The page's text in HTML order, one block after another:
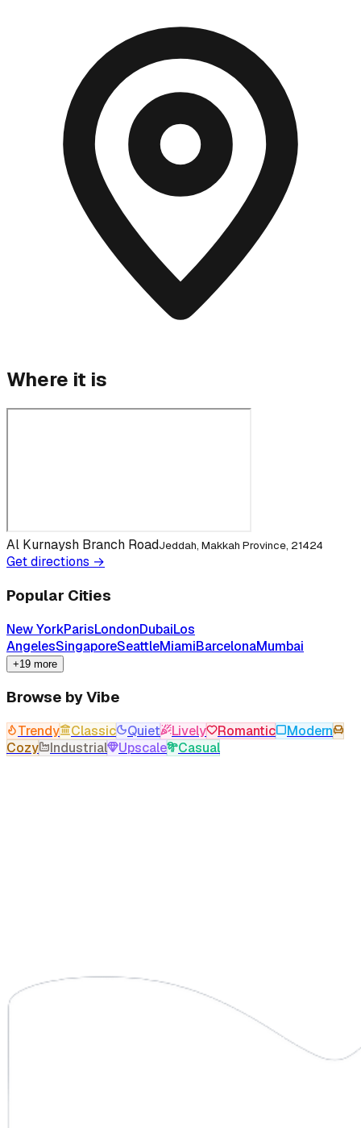
Where it is
Al Kurnaysh Branch RoadJeddah, Makkah Province, 21424
Get directions →
Popular Cities
New YorkParisLondonDubaiLos
AngelesSingaporeSeattleMiamiBarcelonaMumbai
+19 more
Browse by Vibe
Trendy Classic Quiet Lively Romantic
Modern
Cozy
Industrial Upscale Casual